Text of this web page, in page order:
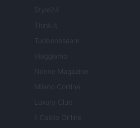
Style24
Think.it
Tuobenessere
Viaggiamo
Nonne Magazine
Milano Cortina
Luxury Club
Il Calcio Online